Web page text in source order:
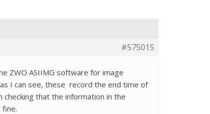
#575015
ZWO ASIIMG software for image
I can see, these record the end time of
that the information in the